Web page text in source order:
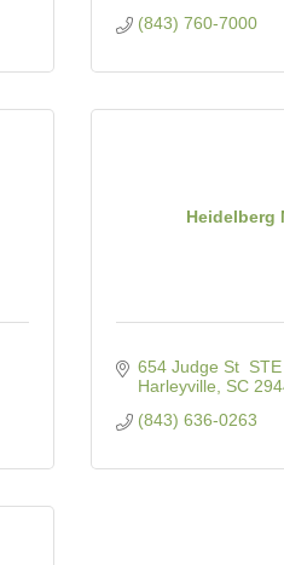
(843) 760-7000
Heidelberg
654 Judge St  STE
Harleyville
SC
(843) 636-0263